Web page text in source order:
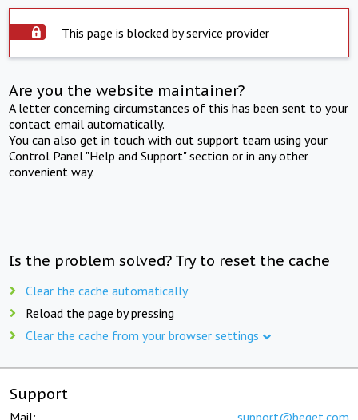
This page is blocked by service provider
Are you the website maintainer?
A letter concerning circumstances of this has been sent to your
contact email automatically.
You can also get in touch with out support team using your
Control Panel "Help and Support" section or in any other
convenient way.
Is the problem solved? Try to reset the cache
Clear the cache automatically
Reload the page by pressing
Clear the cache from your browser settings
Support
Mail: support@beget.com